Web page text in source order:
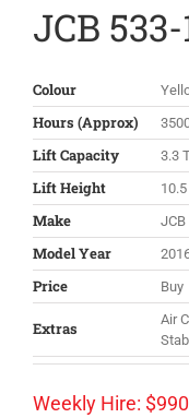
JCB
Colour
Hours (Approx)
Lift Capacity 3.3
Lift Height
Make JCB
Model Year
Price Buy
Extras
Air
Weekly Hire: $